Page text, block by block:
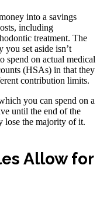
into a savings
including
treatment. The
you set aside isn’t
spend on actual medical
(HSAs) in that they
contribution limits.
you can spend on a
until the end of the
lose the majority of it.
Allow for